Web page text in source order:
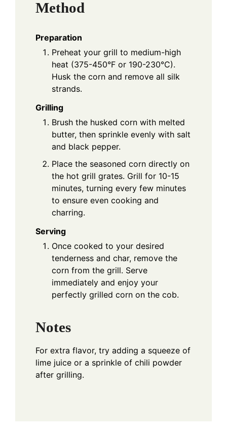
Method
Preparation
Preheat your grill to medium-high
heat (375-450°F or 190-230°C).
Husk the corn and remove all silk
strands.
Grilling
Brush the husked corn with melted
butter, then sprinkle evenly with salt
and black pepper.
Place the seasoned corn directly on
the hot grill grates. Grill for 10-15
minutes, turning every few minutes
to ensure even cooking and
charring.
Serving
Once cooked to your desired
tenderness and char, remove the
corn from the grill. Serve
immediately and enjoy your
perfectly grilled corn on the cob.
Notes
For extra flavor, try adding a squeeze of
lime juice or a sprinkle of chili powder
after grilling.